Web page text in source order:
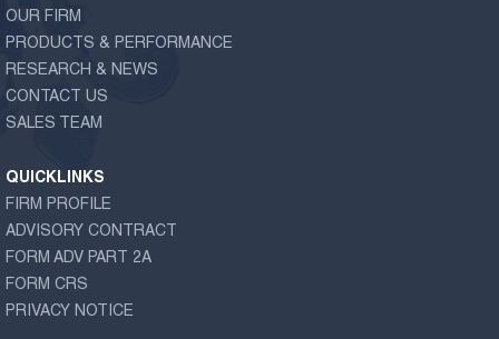
OUR FIRM
PRODUCTS & PERFORMANCE
RESEARCH & NEWS
CONTACT US
SALES TEAM
QUICKLINKS
FIRM PROFILE
ADVISORY CONTRACT
FORM ADV PART 2A
FORM CRS
PRIVACY NOTICE